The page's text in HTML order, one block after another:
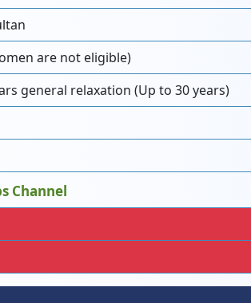
are not eligible)
general relaxation (Up to 30 years)
Channel